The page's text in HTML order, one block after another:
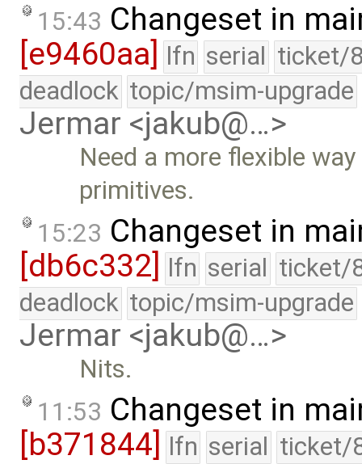
15:43 Changeset in
[e9460aa]
lfn serial ticket/
deadlock topic/msim-upgrade
Jermar <jakub@…>
Need a more flexible
primitives.
15:23 Changeset in
[db6c332] lfn serial ticket/
deadlock topic/msim-upgrade
Jermar <jakub@…>
Nits.
11:53 Changeset in
[b371844] lfn serial ticket/